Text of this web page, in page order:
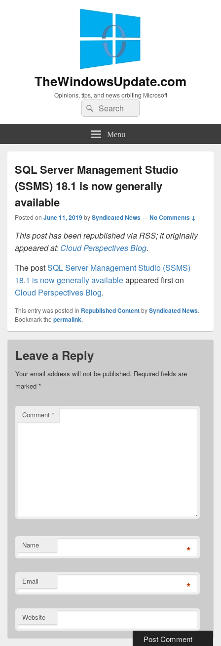
TheWindowsUpdate.com
Opinions, tips, and news orbiting Microsoft
Search
for:
Search
Menu
SQL Server Management Studio
(SSMS) 18.1 is now generally
available
Posted on June 11, 2019bySyndicated News—No Comments ↓
This post has been republished via RSS; it originally
appeared at: Cloud Perspectives Blog.
The postSQL Server Management Studio (SSMS)
18.1 is now generally availableappeared first on
Cloud Perspectives Blog.
This entry was posted in Republished ContentbySyndicated News.
Bookmark the permalink.
Leave a Reply
Your email address will not be published. Required fields are
marked *
Comment *
Name *
Email *
Website